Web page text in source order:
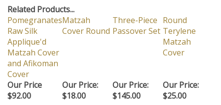
Related Products...
Pomegranates
Raw Silk
Applique'd
Matzah Cover
and Afikoman
Cover
Matzah
Cover Round
Three-Piece
Passover Set
Round
Terylene
Matzah
Cover
Our Price
$92.00
Our Price:
$18.00
Our Price:
$145.00
Our Price:
$25.00